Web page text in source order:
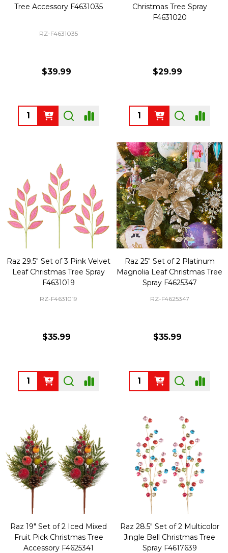
Tree Accessory F4631035
RZ-F4631035
$39.99
Quantity:
Christmas Tree Spray
F4631020
$29.99
Quantity:
Raz 29.5" Set of 3 Pink Velvet
Leaf Christmas Tree Spray
F4631019
RZ-F4631019
$35.99
Quantity:
Raz 25" Set of 2 Platinum
Magnolia Leaf Christmas Tree
Spray F4625347
RZ-F4625347
$35.99
Quantity:
Raz 19" Set of 2 Iced Mixed
Fruit Pick Christmas Tree
Accessory F4625341
Raz 28.5" Set of 2 Multicolor
Jingle Bell Christmas Tree
Spray F4617639